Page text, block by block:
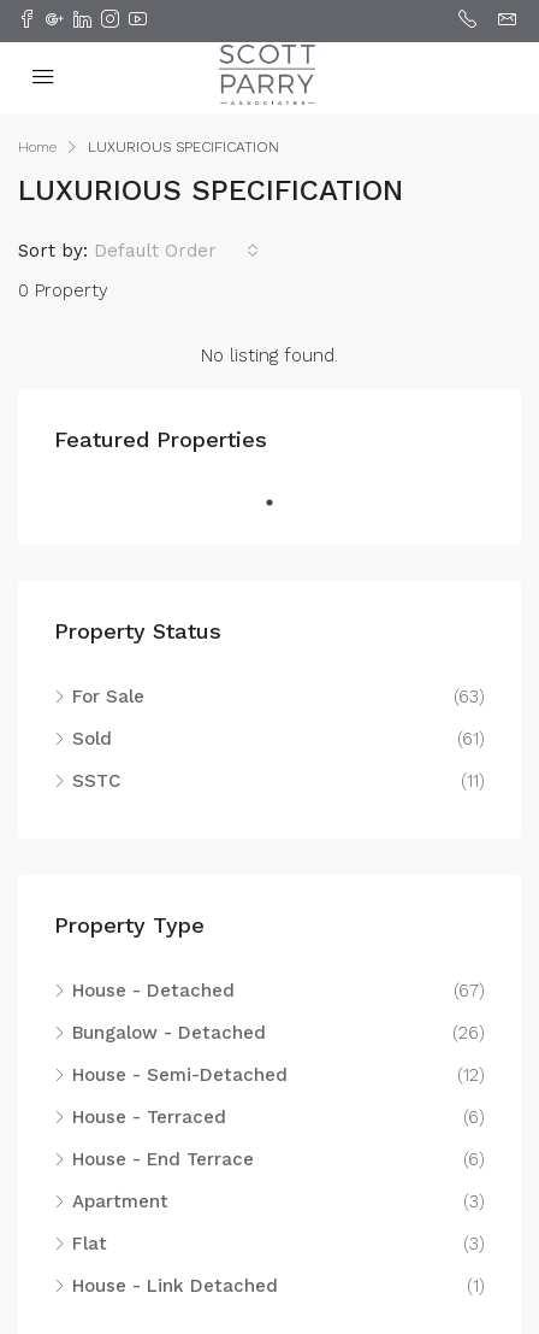
Home LUXURIOUS SPECIFICATION
LUXURIOUS SPECIFICATION
0 Property
Sort by: Default Order
No listing found.
Featured Properties
Property Status
For Sale
(63)
Sold
(61)
SSTC
(11)
Property Type
House - Detached
(67)
Bungalow - Detached
(26)
House - Semi-Detached
(12)
House - Terraced
(6)
House - End Terrace
(6)
Apartment
(3)
Flat
(3)
House - Link Detached
(1)